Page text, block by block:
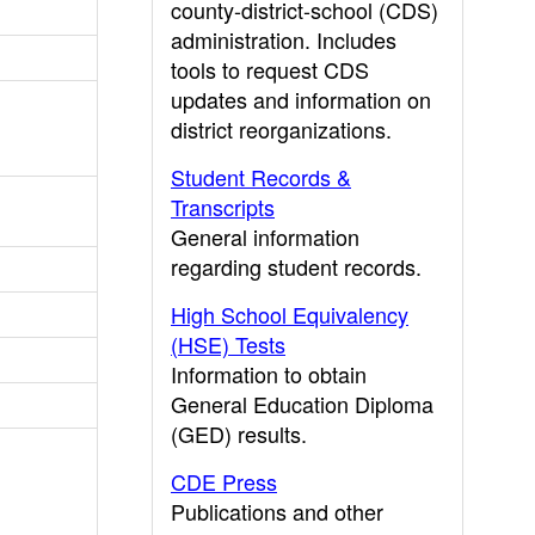
county-district-school (CDS)
administration. Includes
tools to request CDS
updates and information on
district reorganizations.
Student Records &
Transcripts
General information
regarding student records.
High School Equivalency
(HSE) Tests
Information to obtain
General Education Diploma
(GED) results.
CDE Press
Publications and other